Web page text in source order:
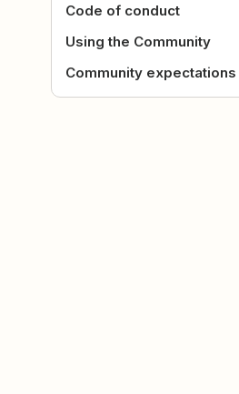
Code of conduct
Using the Community
Community expectations